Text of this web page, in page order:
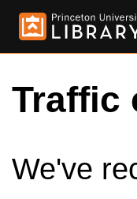
Traffic
We've